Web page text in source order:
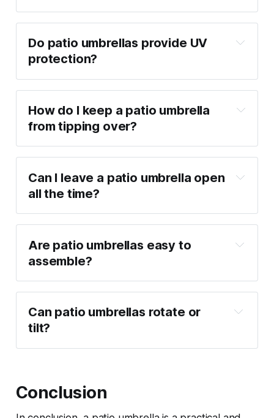
Do patio umbrellas provide UV
protection?
How do I keep a patio umbrella
from tipping over?
Can I leave a patio umbrella open
all the time?
Are patio umbrellas easy to
assemble?
Can patio umbrellas rotate or
tilt?
Conclusion